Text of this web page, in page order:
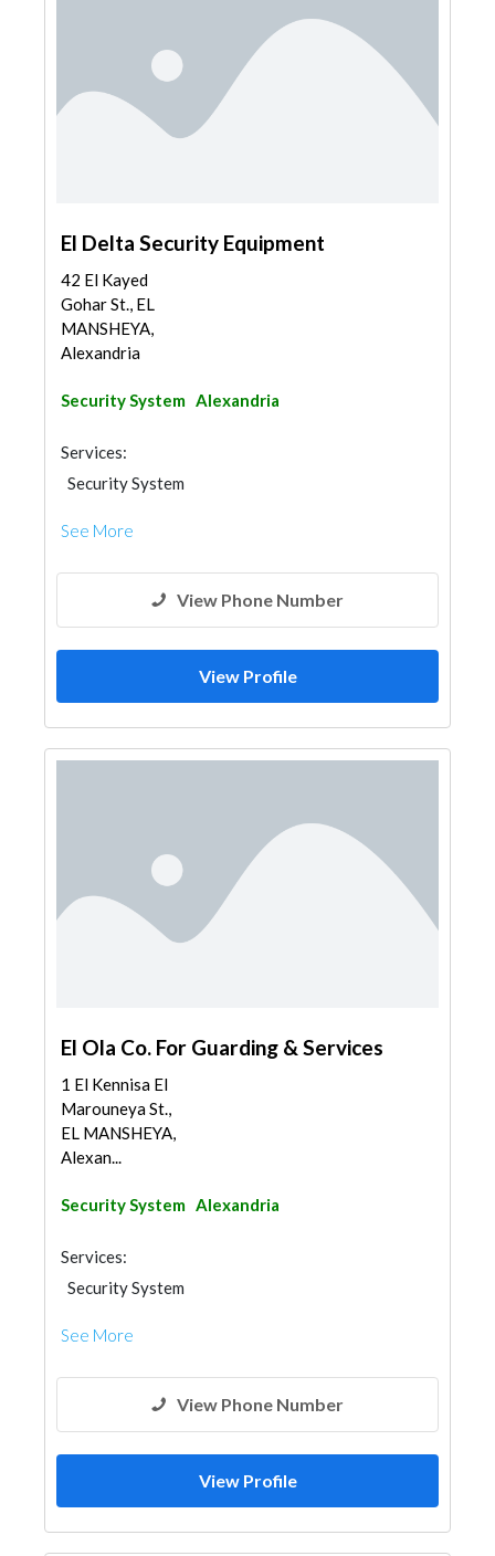
El Delta Security Equipment
42 El Kayed
Gohar St., EL
MANSHEYA,
Alexandria
Security System Alexandria
Services:
Security System
See More
View Phone Number
View Profile
El Ola Co. For Guarding & Services
1 El Kennisa El
Marouneya St.,
EL MANSHEYA,
Alexan...
Security System Alexandria
Services:
Security System
See More
View Phone Number
View Profile